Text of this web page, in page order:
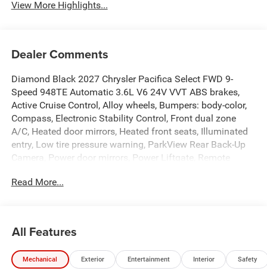
View More Highlights...
Dealer Comments
Diamond Black 2027 Chrysler Pacifica Select FWD 9-
Speed 948TE Automatic 3.6L V6 24V VVT ABS brakes,
Active Cruise Control, Alloy wheels, Bumpers: body-color,
Compass, Electronic Stability Control, Front dual zone
A/C, Heated door mirrors, Heated front seats, Illuminated
entry, Low tire pressure warning, ParkView Rear Back-Up
Camera, Power door mirrors, Power Liftgate, Remote
indicator mirrors. Price includes: $1000 - 2027 National
Read More...
All Features
Mechanical Exterior Entertainment Interior Safety